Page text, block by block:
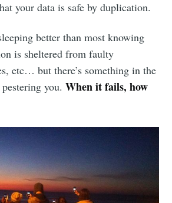
your data is safe by duplication.
better than most knowing
is sheltered from faulty
etc… but there’s something in the
you.When it fails, how